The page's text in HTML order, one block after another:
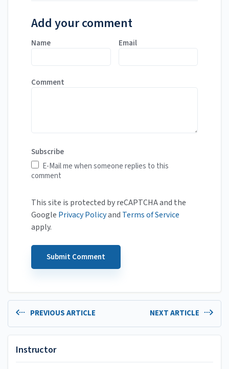
Add your comment
Name Email
Comment
Subscribe
E-Mail me when someone replies to this
comment
This site is protected by reCAPTCHA and the
Google Privacy Policyand Terms of Service
apply.
PREVIOUS ARTICLE NEXT ARTICLE
Instructor